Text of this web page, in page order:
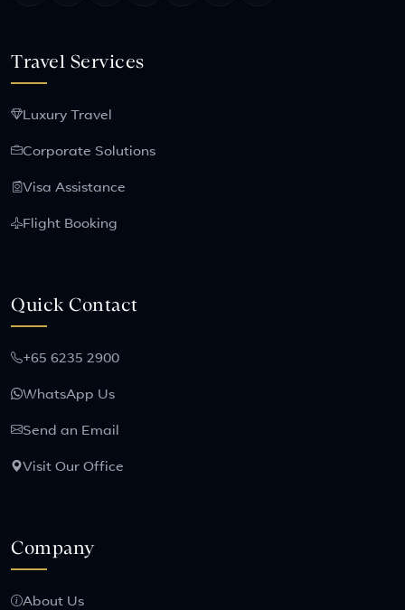
Travel Services
Luxury Travel
Corporate Solutions
Visa Assistance
Flight Booking
Quick Contact
+65 6235 2900
WhatsApp Us
Send an Email
Visit Our Office
Company
About Us